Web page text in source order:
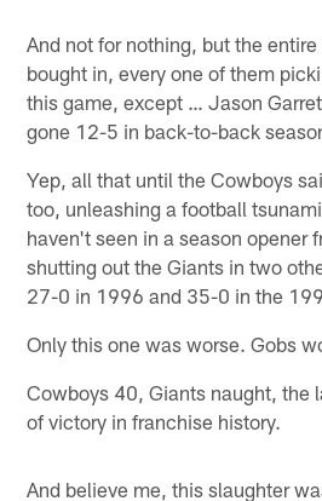
And not for nothing, but the
bought in, every one of them
this game, except … Jason
gone 12-5 in back-to-back
Yep, all that until the Cowboys
too, unleashing a football
haven't seen in a season opener
shutting out the Giants in two
27-0 in 1996 and 35-0 in the
Only this one was worse. Gobs
Cowboys 40, Giants naught, the
of victory in franchise history.
And believe me, this slaughter